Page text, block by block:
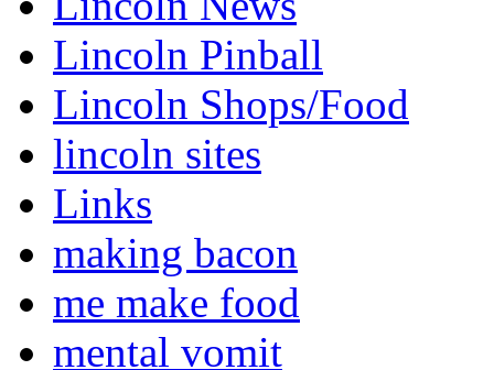
Lincoln Pinball
Lincoln Shops/Food
lincoln sites
Links
making bacon
me make food
mental vomit